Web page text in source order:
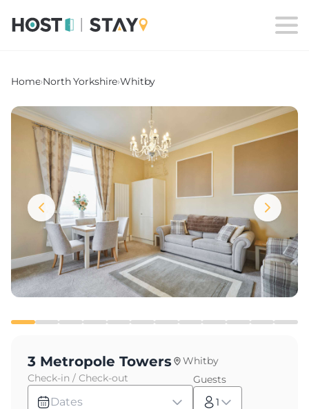
Home›North Yorkshire›Whitby
3 Metropole Towers
Whitby
Check-in / Check-out
Dates
Guests
1